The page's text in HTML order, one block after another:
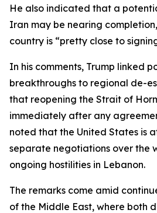
He also indicated that a
Iran may be nearing
country is “pretty close to
In his comments, Trump linked
breakthroughs to regional de-
that reopening the Strait of
immediately after any
noted that the United States is
separate negotiations over the
ongoing hostilities in Lebanon.
The remarks come amid
of the Middle East, where both